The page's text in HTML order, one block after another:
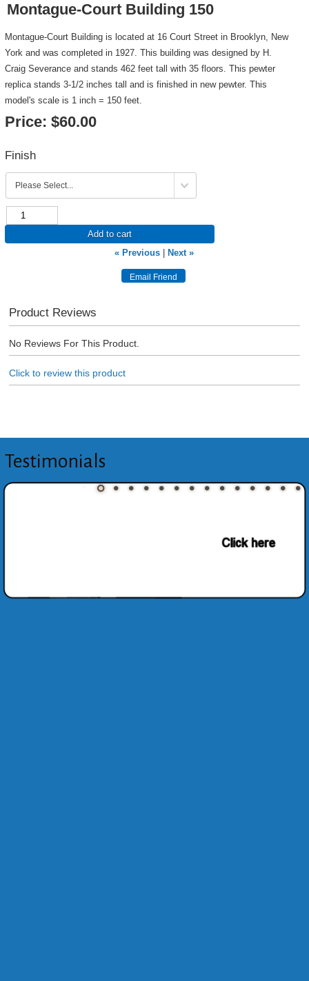
Montague-Court Building 150
Montague-Court Building is located at 16 Court Street in Brooklyn, New
York and was completed in 1927. This building was designed by H.
Craig Severance and stands 462 feet tall with 35 floors. This pewter
replica stands 3-1/2 inches tall and is finished in new pewter. This
model's scale is 1 inch = 150 feet.
Price: $60.00
Finish
Add to cart
« Previous
Next »
Product Reviews
No Reviews For This Product.
Click to review this product
Testimonials